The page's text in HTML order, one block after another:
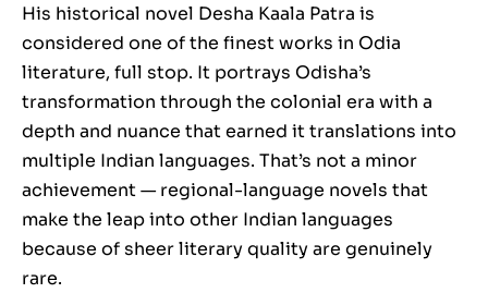
His historical novel Desha Kaala Patra is
considered one of the finest works in Odia
literature, full stop. It portrays Odisha’s
transformation through the colonial era with a
depth and nuance that earned it translations into
multiple Indian languages. That’s not a minor
achievement — regional-language novels that
make the leap into other Indian languages
because of sheer literary quality are genuinely
rare.